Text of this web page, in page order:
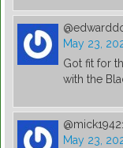
May 23,
Got fit for
with the
May 23,